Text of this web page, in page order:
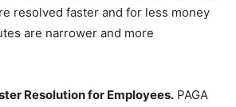
resolved faster and for less money
are narrower and more
Resolution for Employees. PAGA